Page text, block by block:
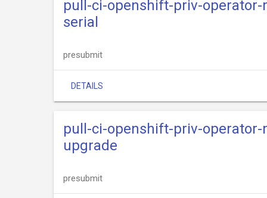
pull-ci-openshift-priv-operator-
serial
presubmit
DETAILS
pull-ci-openshift-priv-operator-
upgrade
presubmit